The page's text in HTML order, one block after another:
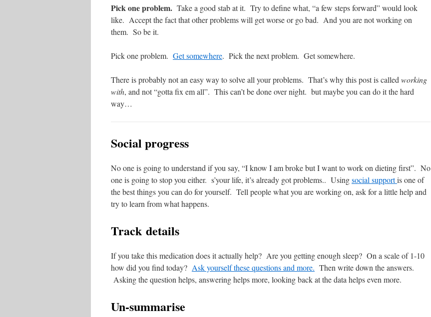
Pick one problem. Take a good stab at it. Try to define what, “a few steps forward” would look
like. Accept the fact that other problems will get worse or go bad. And you are not working on
them. So be it.
Pick one problem. Get somewhere. Pick the next problem. Get somewhere.
There is probably not an easy way to solve all your problems. That’s why this post is called working
with, and not “gotta fix em all”. This can’t be done over night. but maybe you can do it the hard
way…
Social progress
No one is going to understand if you say, “I know I am broke but I want to work on dieting first”. No
one is going to stop you either. s’your life, it’s already got problems.. Usingsocial supportis one of
the best things you can do for yourself. Tell people what you are working on, ask for a little help and
try to learn from what happens.
Track details
If you take this medication does it actually help? Are you getting enough sleep? On a scale of 1-10
how did you find today? Ask yourself these questions and more. Then write down the answers.
Asking the question helps, answering helps more, looking back at the data helps even more.
Un-summarise